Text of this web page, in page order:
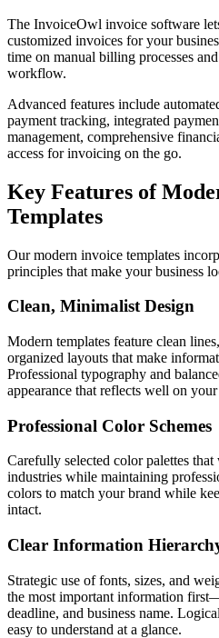
The InvoiceOwl invoice software
customized invoices for your
time on manual billing processes
workflow.
Advanced features include
payment tracking, integrated
management, comprehensive
access for invoicing on the go.
Key Features of
Templates
Our modern invoice templates
principles that make your business
Clean, Minimalist Design
Modern templates feature clean
organized layouts that make
Professional typography and
appearance that reflects well on your
Professional Color Schemes
Carefully selected color palettes
industries while maintaining
colors to match your brand while
intact.
Clear Information
Strategic use of fonts, sizes, and
the most important information
deadline, and business name.
easy to understand at a glance.